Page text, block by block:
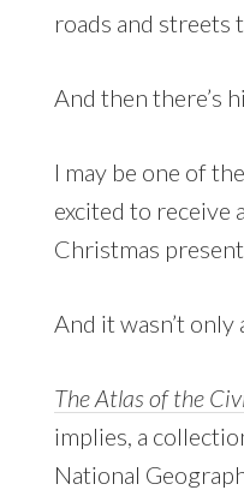
roads and streets
And then there’s
I may be one of
excited to receive
Christmas
And it wasn’t only
The Atlas of the
implies, a
National